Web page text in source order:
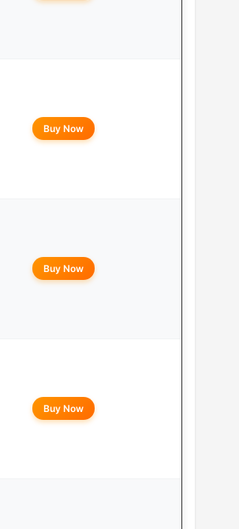
Buy Now
Buy Now
Buy Now